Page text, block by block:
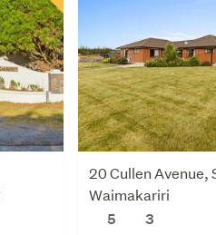
20 Cullen Avenue,
Waimakariri
5
3